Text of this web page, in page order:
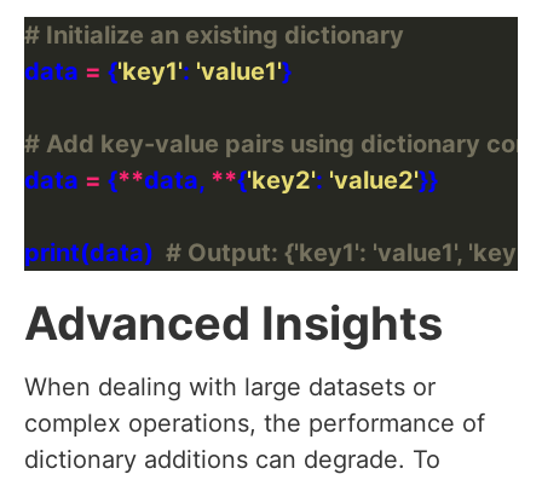
# Initialize an existing dictionary
data = {'key1': 'value1'
# Add key-value pairs using dictionary
data = {**data, **{'key2': 'value2'
print(data) # Output: {'key1': 'value1',
Advanced Insights
When dealing with large datasets or
complex operations, the performance of
dictionary additions can degrade. To